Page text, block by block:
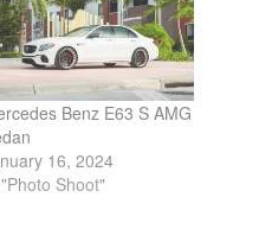
Benz E63 S AMG
16, 2024
Shoot"